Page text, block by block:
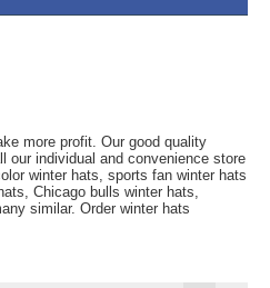
more profit. Our good quality
our individual and convenience store
winter hats, sports fan winter hats
Chicago bulls winter hats,
similar. Order winter hats